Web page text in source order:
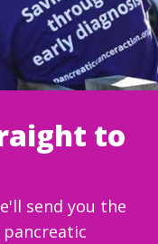
to
send you the